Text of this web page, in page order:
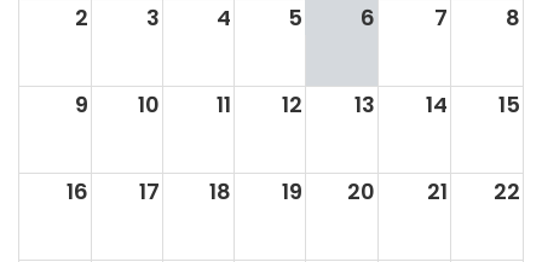
2 3 4 5 6 7 8
9 10 11 12 13 14 15
16 17 18 19 20 21 22